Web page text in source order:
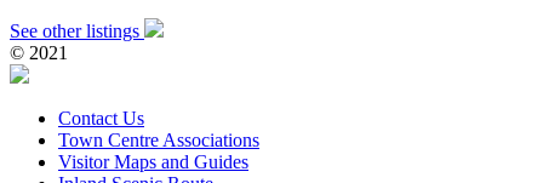
See other listings
© 2021
Contact Us
Town Centre Associations
Visitor Maps and Guides